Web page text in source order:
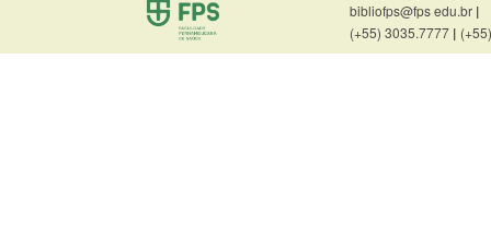
bibliofps@fps edu.br |
(+55) 3035.7777 |